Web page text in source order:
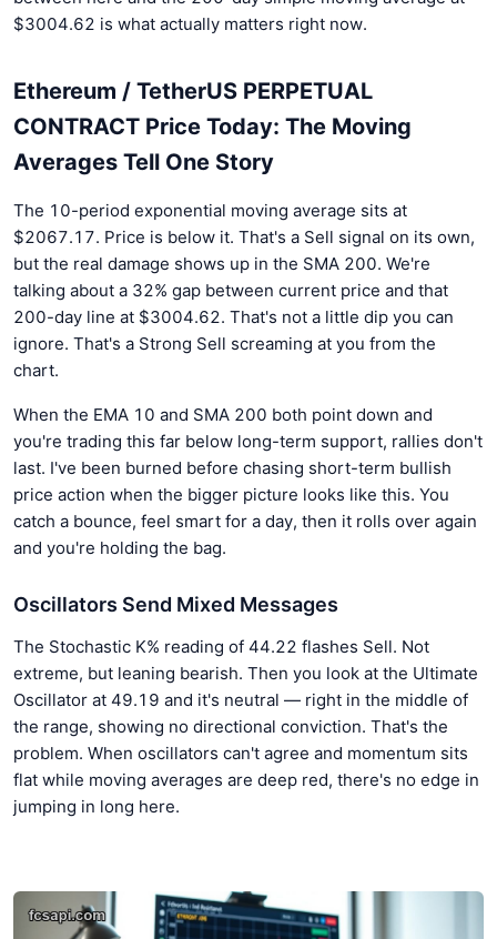
$3004.62 is what actually matters right now.
Ethereum / TetherUS PERPETUAL
CONTRACT Price Today: The Moving
Averages Tell One Story
The 10-period exponential moving average sits at
$2067.17. Price is below it. That's a Sell signal on its own,
but the real damage shows up in the SMA 200. We're
talking about a 32% gap between current price and that
200-day line at $3004.62. That's not a little dip you can
ignore. That's a Strong Sell screaming at you from the
chart.
When the EMA 10 and SMA 200 both point down and
you're trading this far below long-term support, rallies don't
last. I've been burned before chasing short-term bullish
price action when the bigger picture looks like this. You
catch a bounce, feel smart for a day, then it rolls over again
and you're holding the bag.
Oscillators Send Mixed Messages
The Stochastic K% reading of 44.22 flashes Sell. Not
extreme, but leaning bearish. Then you look at the Ultimate
Oscillator at 49.19 and it's neutral — right in the middle of
the range, showing no directional conviction. That's the
problem. When oscillators can't agree and momentum sits
flat while moving averages are deep red, there's no edge in
jumping in long here.